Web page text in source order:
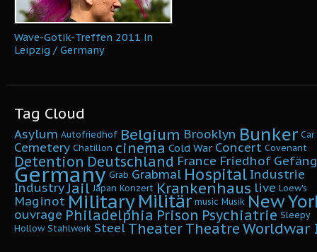
Wave-Gotik-Treffen 2011 in
Leipzig / Germany
Tag Cloud
Asylum Autofriedhof Belgium Brooklyn Bunker Car
Cemetery Chatillon cinema Cold War Concert Covenant
Detention Deutschland France Friedhof
Germany Grab Grabmal Hospital Industrie
IndustryJail Japan Konzert Krankenhaus live Loew's
MaginotMilitaryMilitär music Musik New
ouvrage Philadelphia Prison Psychiatrie Sleepy
Hollow Stahlwerk Steel Theater Theatre Worldwar